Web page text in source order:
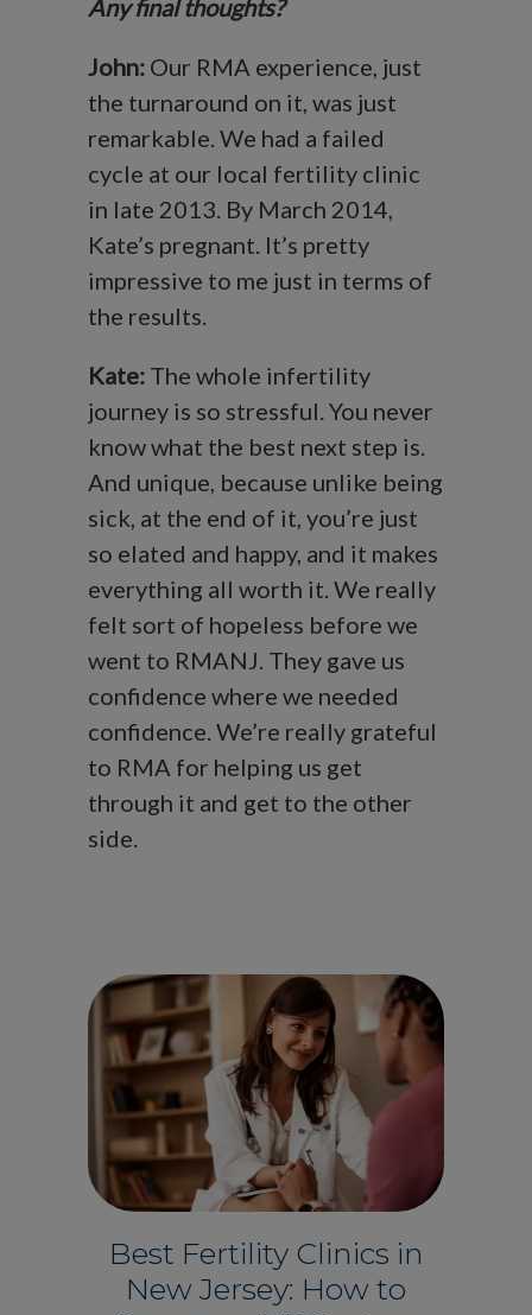
Any final thoughts?
John: Our RMA experience, just
the turnaround on it, was just
remarkable. We had a failed
cycle at our local fertility clinic
in late 2013. By March 2014,
Kate’s pregnant. It’s pretty
impressive to me just in terms of
the results.
Kate: The whole infertility
journey is so stressful. You never
know what the best next step is.
And unique, because unlike being
sick, at the end of it, you’re just
so elated and happy, and it makes
everything all worth it. We really
felt sort of hopeless before we
went to RMANJ. They gave us
confidence where we needed
confidence. We’re really grateful
to RMA for helping us get
through it and get to the other
side.
Best Fertility Clinics in
New Jersey: How to